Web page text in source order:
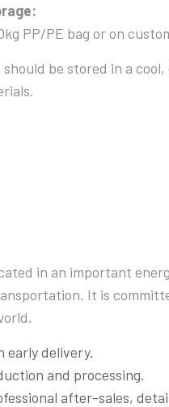
PP/PE bag or on
be stored in a
in an important
It is
early delivery.
and processing.
after-sales,